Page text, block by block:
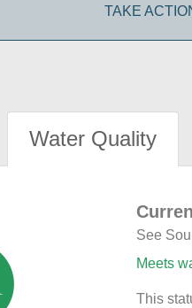
TAKE
Water Quality
See
Meets
This